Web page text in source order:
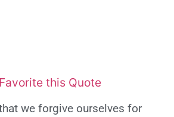
Favorite this Quote
we forgive ourselves for